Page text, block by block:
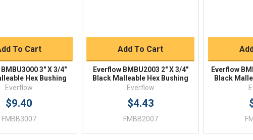
To Cart
3" X 3/4"
Hex Bushing
Everflow
$9.40
FMBB3007
Add To Cart
Everflow BMBU2003 2" X 3/4"
Black Malleable Hex Bushing
Everflow
$4.43
FMBB2007
Everflow
Black